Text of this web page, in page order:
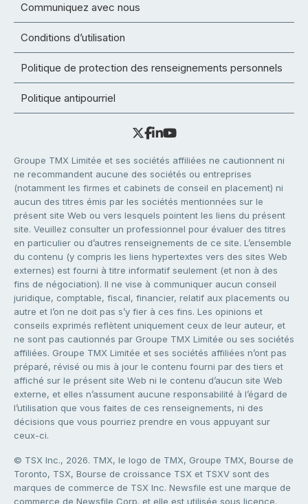
Communiquez avec nous
Conditions d’utilisation
Politique de protection des renseignements personnels
Politique antipourriel
Groupe TMX Limitée et ses sociétés affiliées ne cautionnent ni
ne recommandent aucune des sociétés ou entreprises
(notamment les firmes et cabinets de conseil en placement) ni
aucun des titres émis par les sociétés mentionnées sur le
présent site Web ou vers lesquels pointent les liens du présent
site. Veuillez consulter un professionnel pour évaluer des titres
en particulier ou d’autres renseignements de ce site. L’ensemble
du contenu (y compris les liens hypertextes vers des sites Web
externes) est fourni à titre informatif seulement (et non à des
fins de négociation). Il ne vise à communiquer aucun conseil
juridique, comptable, fiscal, financier, relatif aux placements ou
autre et l’on ne doit pas s’y fier à ces fins. Les opinions et
conseils exprimés reflètent uniquement ceux de leur auteur, et
ne sont pas cautionnés par Groupe TMX Limitée ou ses sociétés
affiliées. Groupe TMX Limitée et ses sociétés affiliées n’ont pas
préparé, révisé ou mis à jour le contenu fourni par des tiers et
affiché sur le présent site Web ni le contenu d’aucun site Web
externe, et elles n’assument aucune responsabilité à l’égard de
l’utilisation que vous faites de ces renseignements, ni des
décisions que vous pourriez prendre en vous appuyant sur
ceux-ci.
© TSX Inc., 2026. TMX, le logo de TMX, Groupe TMX, Bourse de
Toronto, TSX, Bourse de croissance TSX et TSXV sont des
marques de commerce de TSX Inc. Newsfile est une marque de
commerce de Newsfile Corp. et elle est utilisée sous licence.